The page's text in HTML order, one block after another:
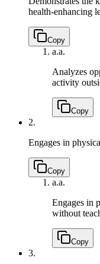
health-enhancing
Copy
a.a.
Analyzes
activity
Copy
2.
Engages in
Copy
a.a.
Engages in
without
Copy
3.